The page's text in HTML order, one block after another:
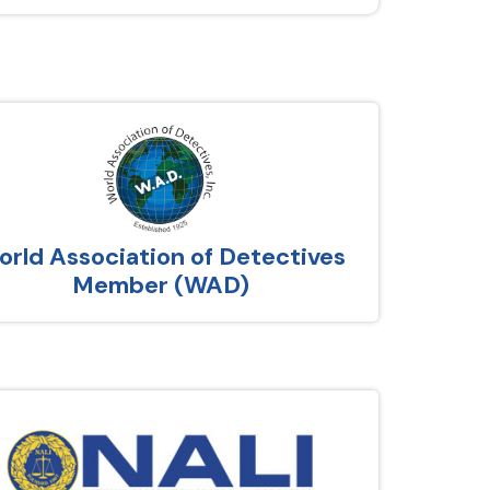
Association of Detectives
Member (WAD)